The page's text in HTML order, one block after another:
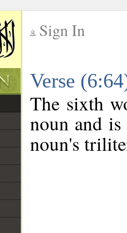
Sign In
Verse
The sixth
noun and
noun's